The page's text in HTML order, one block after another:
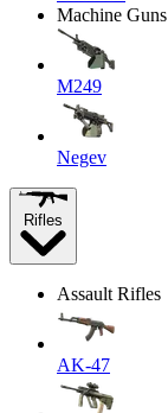
Machine Guns
M249
Negev
Rifles
Assault Rifles
AK-47